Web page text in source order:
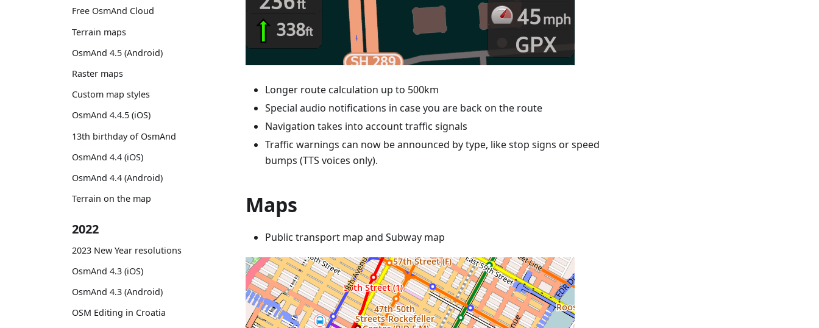
Free OsmAnd Cloud
Terrain maps
OsmAnd 4.5 (Android)
Raster maps
Custom map styles
OsmAnd 4.4.5 (iOS)
13th birthday of OsmAnd
OsmAnd 4.4 (iOS)
OsmAnd 4.4 (Android)
Terrain on the map
2022
2023 New Year resolutions
OsmAnd 4.3 (iOS)
OsmAnd 4.3 (Android)
OSM Editing in Croatia
Longer route calculation up to 500km
Special audio notifications in case you are back on the route
Navigation takes into account traffic signals
Traffic warnings can now be announced by type, like stop signs or speed
bumps (TTS voices only).
Maps
Public transport map and Subway map